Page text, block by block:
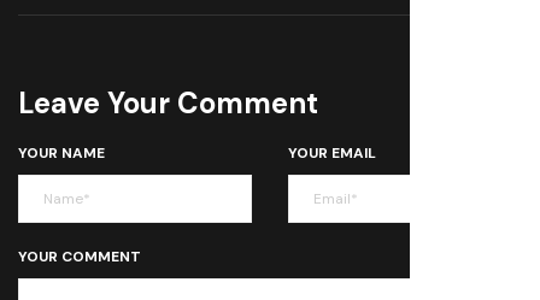
Leave Your Comment
YOUR NAME YOUR EMAIL
YOUR COMMENT